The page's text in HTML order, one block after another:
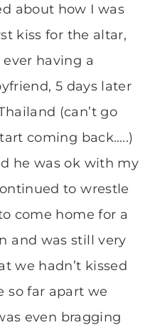
about how I was
kiss for the altar,
having a
5 days later
(can’t go
coming back…..)
he was ok with my
to wrestle
come home for a
and was still very
we hadn’t kissed
so far apart we
even bragging